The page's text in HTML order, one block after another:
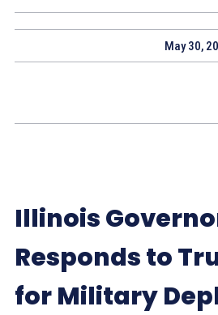
May 30,
Illinois
Responds to
for Military